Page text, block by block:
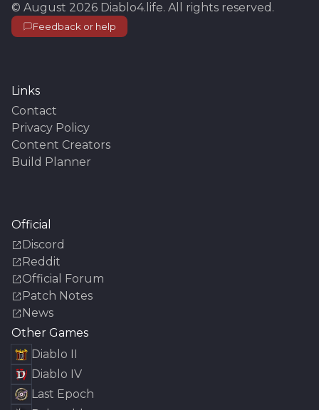
© August 2026 Diablo4.life. All rights reserved.
Feedback or help
Links
Contact
Privacy Policy
Content Creators
Build Planner
Official
Discord
Reddit
Official Forum
Patch Notes
News
Other Games
Diablo II
Diablo IV
Last Epoch